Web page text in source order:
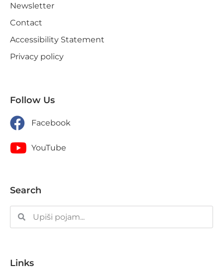
Newsletter
Contact
Accessibility Statement
Privacy policy
Follow Us
Facebook
YouTube
Search
Links